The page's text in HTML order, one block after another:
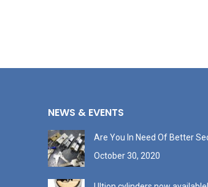
NEWS & EVENTS
Are You In Need Of Better
October 30, 2020